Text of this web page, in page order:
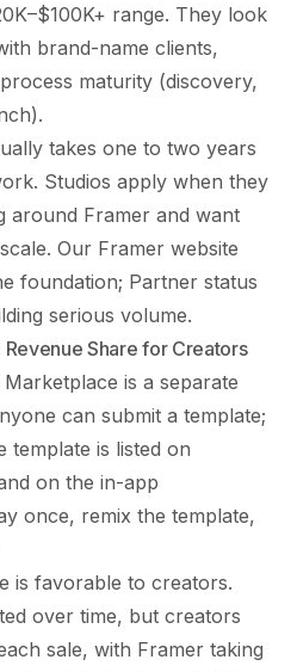
range. They look
brand-name clients,
maturity (discovery,
takes one to two years
Studios apply when they
around Framer and want
Our Framer website
foundation; Partner status
serious volume.
Share for Creators
is a separate
can submit a template;
template is listed on
on the in-app
once, remix the template,
is favorable to creators.
over time, but creators
sale, with Framer taking